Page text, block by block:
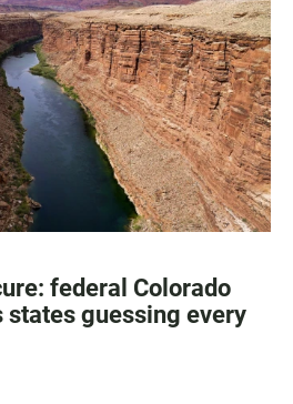
federal Colorado
states guessing every